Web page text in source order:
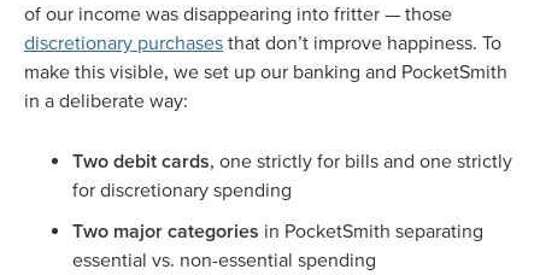
of our income was disappearing into fritter — those
discretionary purchases that don’t improve happiness. To
make this visible, we set up our banking and PocketSmith
in a deliberate way:
Two debit cards, one strictly for bills and one strictly
for discretionary spending
Two major categories in PocketSmith separating
essential vs. non-essential spending